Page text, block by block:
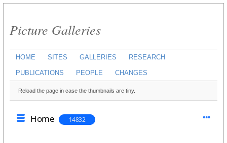
Picture Galleries
HOME SITES GALLERIES RESEARCH
PUBLICATIONS PEOPLE CHANGES
Reload the page in case the thumbnails are tiny.
Home 14832